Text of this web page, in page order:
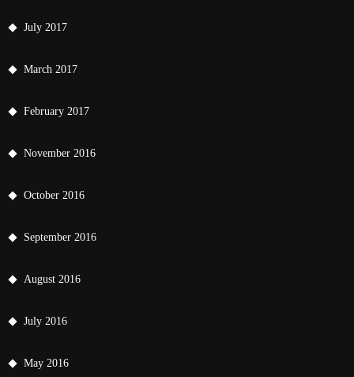
July 2017
March 2017
February 2017
November 2016
October 2016
September 2016
August 2016
July 2016
May 2016